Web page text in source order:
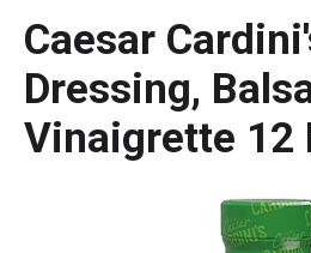
Caesar
Dressing,
Vinaigrette 12